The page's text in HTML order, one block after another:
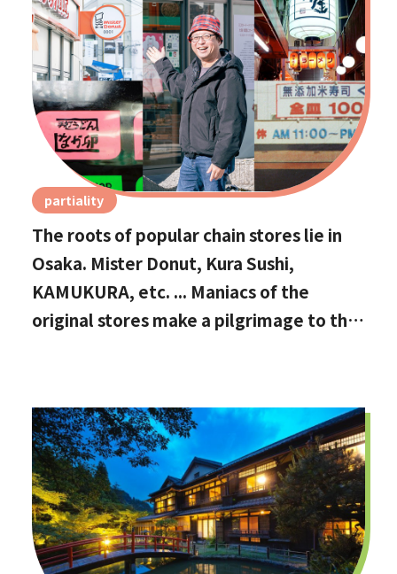
partiality
The roots of popular chain stores lie in
Osaka. Mister Donut, Kura Sushi,
KAMUKURA, etc. ... Maniacs of the
original stores make a pilgrimage to the